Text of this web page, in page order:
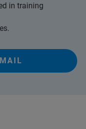
in training